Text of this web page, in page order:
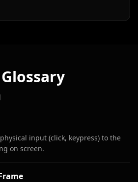
input (click, keypress) to the
on screen.